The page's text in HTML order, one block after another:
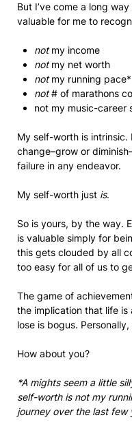
But I’ve come a long
valuable for me to
notmy income
notmy net worth
notmy running pace*
not# of marathons
not my music-career
My self-worth is
change–grow or
failure in any endeavor.
My self-worth just is.
So is yours, by the way.
is valuable simply for
this gets clouded by all
too easy for all of us to
The game of
the implication that life
lose is bogus.
How about you?
*A mights seem a little
self-worth is not my
journey over the last few